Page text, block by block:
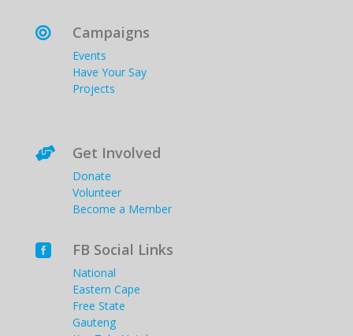
 Campaigns
Events
Have Your Say
Projects
 Get Involved
Donate
Volunteer
Become a Member
 FB Social Links
National
Eastern Cape
Free State
Gauteng